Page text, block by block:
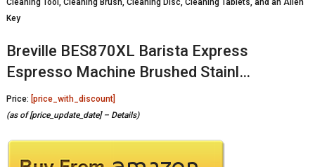
Cleaning Tool, Cleaning Brush, Cleaning Disc, Cleaning Tablets, and an Allen
Key
Breville BES870XL Barista Express
Espresso Machine Brushed Stainl…
Price: [price_with_discount]
(as of [price_update_date] – Details)